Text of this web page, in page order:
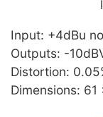
Input: +4dBu
Outputs: -
Distortion:
Dimensions: